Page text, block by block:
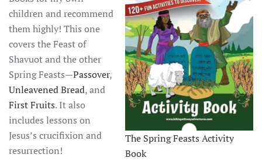
The Spring Feasts Activity
Book
children and recommend
them highly! This one
covers the Feast of
Shavuot and the other
Spring Feasts—Passover,
Unleavened Bread, and
First Fruits. It also
includes lessons on
Jesus’s crucifixion and
resurrection!